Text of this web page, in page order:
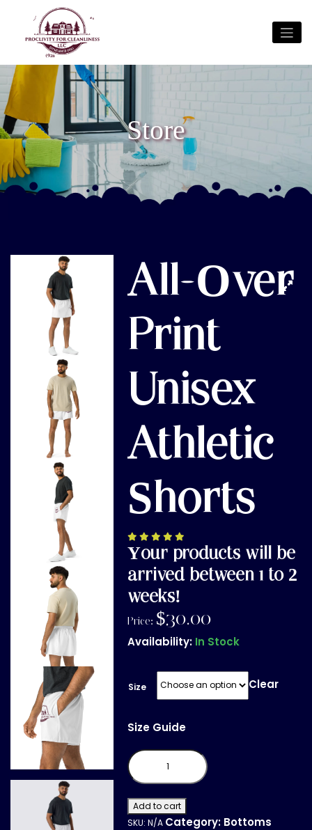
Store
All-Over
Print
Unisex
Athletic
Shorts
Your products will be
arrived between 1 to 2
weeks!
Price: $30.00
Availability: In Stock
Size Clear
Size Guide
Over
Print
Unisex
Shorts
quantity
Add to cart
SKU: N/A Category: Bottoms